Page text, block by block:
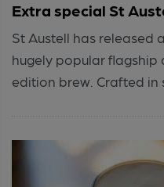
Extra special St
St Austell has released
hugely popular flagship
edition brew. Crafted in